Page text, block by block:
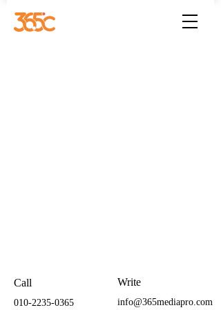
Call
010-2235-0365
Write
info@365mediapro.com